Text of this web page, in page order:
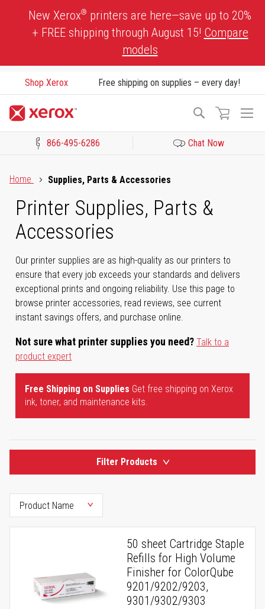
New Xerox® printers are here—save up to 20%
+ FREE shipping through August 15! Compare
models
Shop Xerox Free shipping on supplies – every day!
Search
866-495-6286 Chat Now
Home
Supplies, Parts & Accessories
Printer Supplies, Parts &
Accessories
Our printer supplies are as high-quality as our printers to
ensure that every job exceeds your standards and delivers
exceptional prints and ongoing reliability. Use this page to
browse printer accessories, read reviews, see current
instant savings offers, and purchase online.
Not sure what printer supplies you need? Talk to a
product expert
Free Shipping on Supplies Get free shipping on Xerox
ink, toner, and maintenance kits.
Filter Products
50 sheet Cartridge Staple
Refills for High Volume
Finisher for ColorQube
9201/9202/9203,
9301/9302/9303